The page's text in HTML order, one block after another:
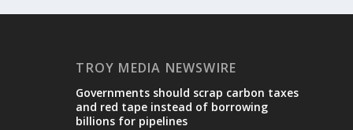
TROY MEDIA NEWSWIRE
Governments should scrap carbon taxes
and red tape instead of borrowing
billions for pipelines